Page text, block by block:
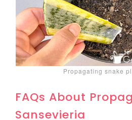
Propagating snake
FAQs About
Sansevieria